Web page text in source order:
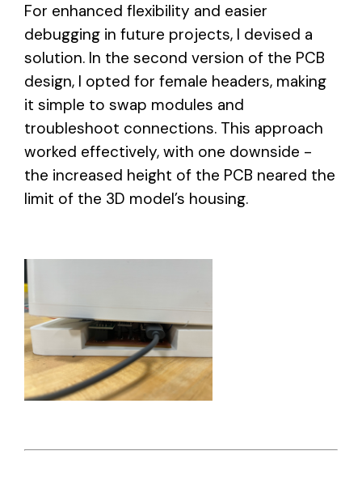
For enhanced flexibility and easier
debugging in future projects, I devised a
solution. In the second version of the PCB
design, I opted for female headers, making
it simple to swap modules and
troubleshoot connections. This approach
worked effectively, with one downside -
the increased height of the PCB neared the
limit of the 3D model’s housing.